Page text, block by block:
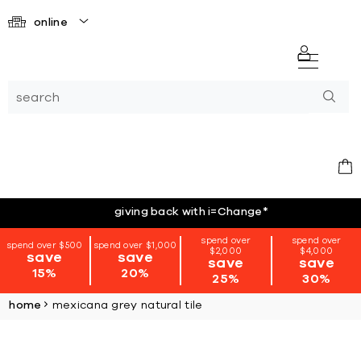
online
giving back with i=Change*
spend over $500
save
15%
spend over $1,000
save
20%
spend over
$2,000
save
25%
spend over
$4,000
save
30%
home mexicana grey natural tile